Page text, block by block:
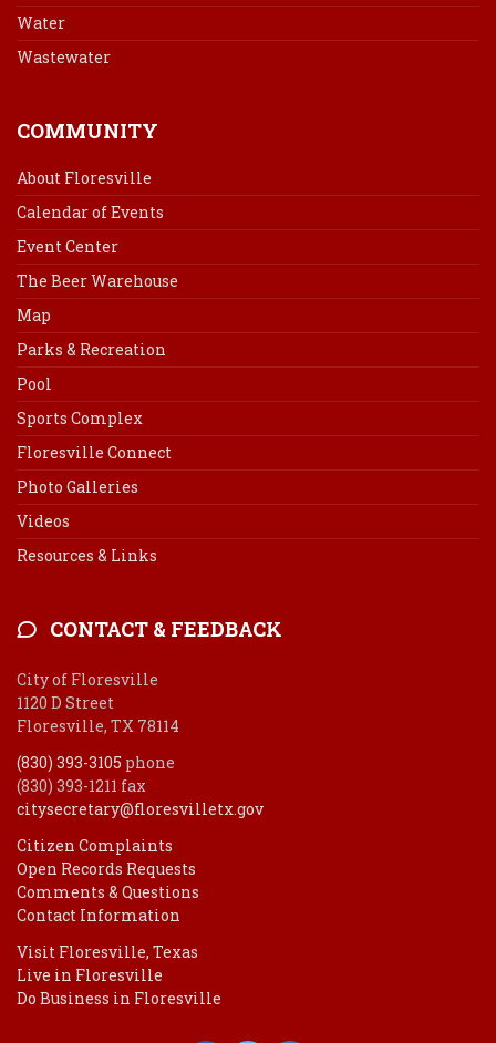
Water
Wastewater
COMMUNITY
About Floresville
Calendar of Events
Event Center
The Beer Warehouse
Map
Parks & Recreation
Pool
Sports Complex
Floresville Connect
Photo Galleries
Videos
Resources & Links
CONTACT & FEEDBACK
City of Floresville
1120 D Street
Floresville, TX 78114
(830) 393-3105 phone
(830) 393-1211 fax
citysecretary@floresvilletx.gov
Citizen Complaints
Open Records Requests
Comments & Questions
Contact Information
Visit Floresville, Texas
Live in Floresville
Do Business in Floresville